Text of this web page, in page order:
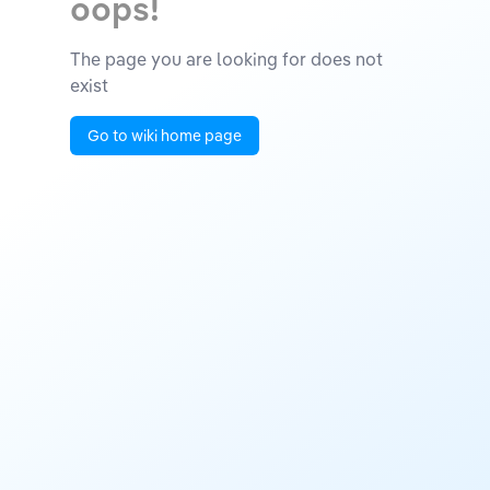
The page you are looking for does not
exist
Go to wiki home page